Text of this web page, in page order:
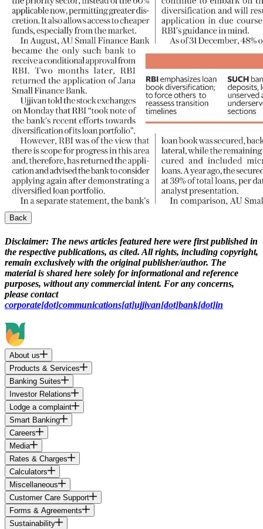
Back
Disclaimer: The news articles featured here were first published in
the respective publications, as cited. All rights, including copyright,
remain exclusively with the original publisher/author. The
material is shared here solely for informational and reference
purposes, without any commercial intent. For any concerns,
please contact
corporate[dot]communications[at]ujjivan[dot]bank[dot]in
About us
Products & Services
Banking Suites
Investor Relations
Lodge a complaint
Smart Banking
Careers
Media
Rates & Charges
Calculators
Miscellaneous
Customer Care Support
Forms & Agreements
Sustainability